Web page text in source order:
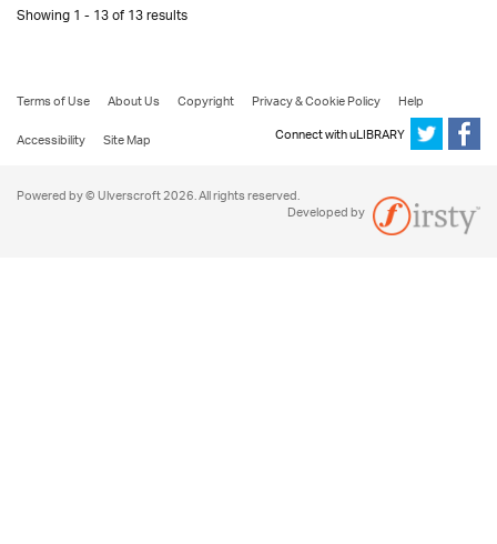
Showing 1 - 13 of 13 results
Terms of Use About Us Copyright Privacy & Cookie Policy
Help
Accessibility
Site Map Connect with uLIBRARY
Powered by © Ulverscroft 2026. All rights reserved.
Developed by